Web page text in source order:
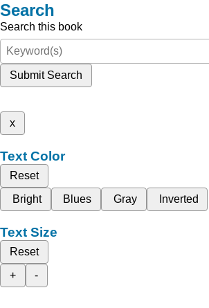
Search
Search this book
Submit Search
x
Text Color
Reset
Bright
Blues Gray Inverted
Text Size
Reset
+
-